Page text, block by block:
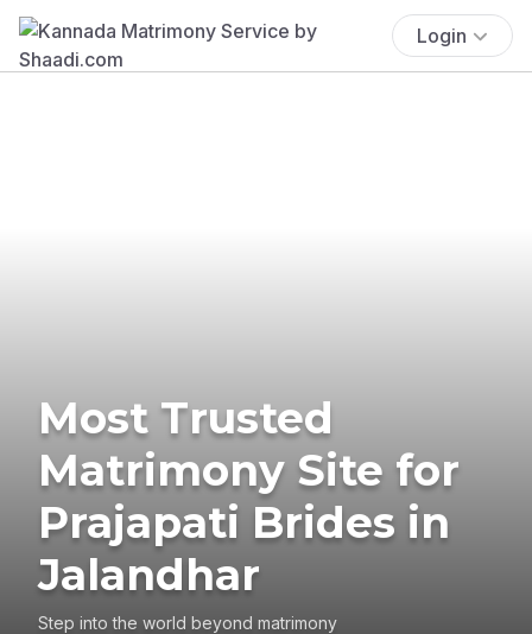
Login
Most Trusted
Matrimony Site for
Prajapati Brides in
Jalandhar
Step into the world beyond matrimony